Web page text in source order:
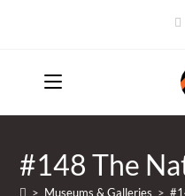
#148 The
> Museums & Galleries >